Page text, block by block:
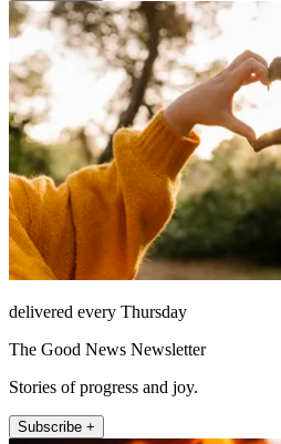
delivered every Thursday
The Good News Newsletter
Stories of progress and joy.
Subscribe +